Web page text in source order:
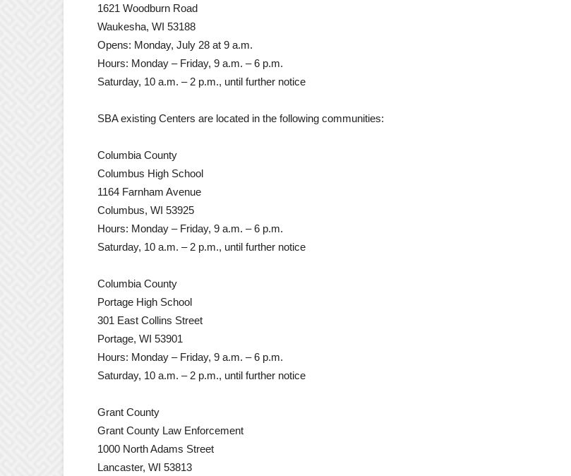
1621 Woodburn Road
Waukesha, WI 53188
Opens: Monday, July 28 at 9 a.m.
Hours: Monday – Friday, 9 a.m. – 6 p.m.
Saturday, 10 a.m. – 2 p.m., until further notice
SBA existing Centers are located in the following communities:
Columbia County
Columbus High School
1164 Farnham Avenue
Columbus, WI 53925
Hours: Monday – Friday, 9 a.m. – 6 p.m.
Saturday, 10 a.m. – 2 p.m., until further notice
Columbia County
Portage High School
301 East Collins Street
Portage, WI 53901
Hours: Monday – Friday, 9 a.m. – 6 p.m.
Saturday, 10 a.m. – 2 p.m., until further notice
Grant County
Grant County Law Enforcement
1000 North Adams Street
Lancaster, WI 53813